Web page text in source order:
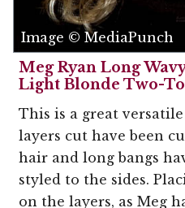
Image © MediaPunch
Meg Ryan Long
Light Blonde Two-
This is a great
layers cut have been
hair and long bangs
styled to the sides.
on the layers, as Meg